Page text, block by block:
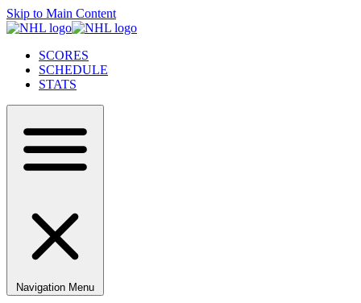
Skip to Main Content
SCORES
SCHEDULE
STATS
Navigation Menu